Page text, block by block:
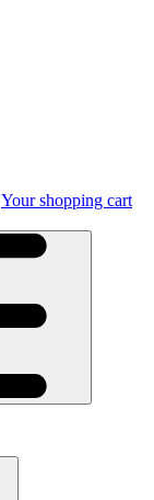
Your shopping cart